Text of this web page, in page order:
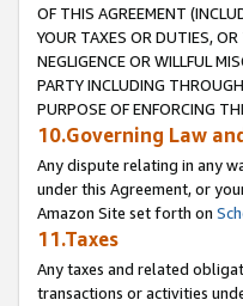
OF THIS AGREEMENT
YOUR TAXES OR DUTIES,
NEGLIGENCE OR WILLFUL
PARTY INCLUDING
PURPOSE OF ENFORCING
10.Governing Law
Any dispute relating in any
under this Agreement, or
Amazon Site set forth on
11.Taxes
Any taxes and related
transactions or activities